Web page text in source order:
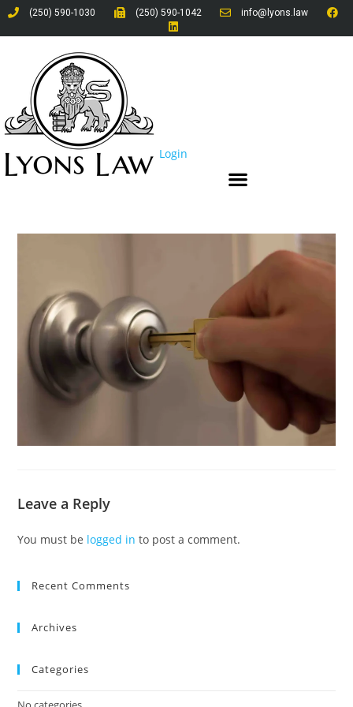
(250) 590-1030 (250) 590-1042 info@lyons.law
Login
Leave a Reply
You must be logged in to post a comment.
Recent Comments
Archives
Categories